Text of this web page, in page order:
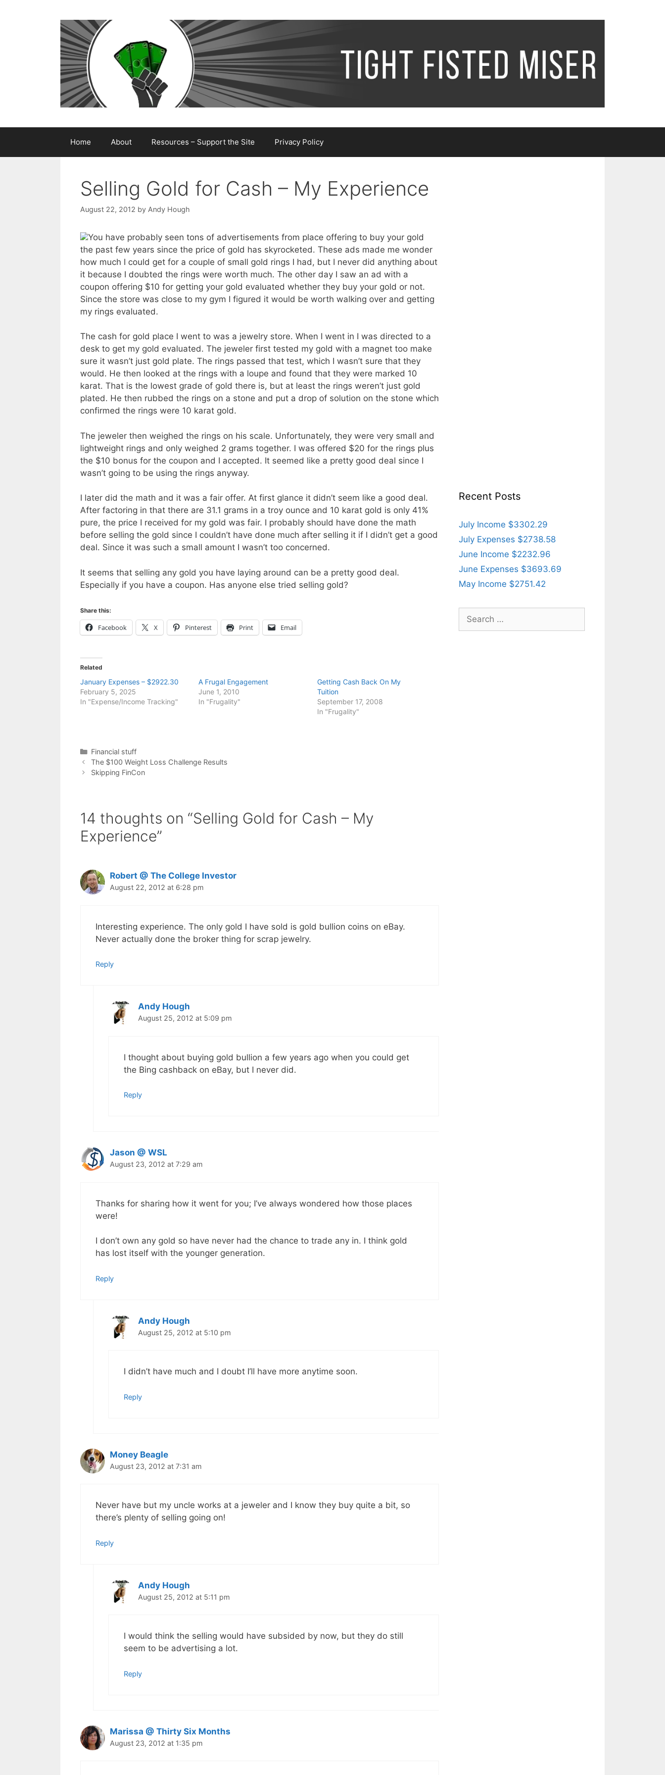
Home About Resources – Support the Site Privacy Policy
Selling Gold for Cash – My Experience
August 22, 2012 by Andy Hough
You have probably seen tons of advertisements from place offering to buy your gold
the past few years since the price of gold has skyrocketed. These ads made me wonder
how much I could get for a couple of small gold rings I had, but I never did anything about
it because I doubted the rings were worth much. The other day I saw an ad with a
coupon offering $10 for getting your gold evaluated whether they buy your gold or not.
Since the store was close to my gym I figured it would be worth walking over and getting
my rings evaluated.
The cash for gold place I went to was a jewelry store. When I went in I was directed to a
desk to get my gold evaluated. The jeweler first tested my gold with a magnet too make
sure it wasn’t just gold plate. The rings passed that test, which I wasn’t sure that they
would. He then looked at the rings with a loupe and found that they were marked 10
karat. That is the lowest grade of gold there is, but at least the rings weren’t just gold
plated. He then rubbed the rings on a stone and put a drop of solution on the stone which
confirmed the rings were 10 karat gold.
The jeweler then weighed the rings on his scale. Unfortunately, they were very small and
lightweight rings and only weighed 2 grams together. I was offered $20 for the rings plus
the $10 bonus for the coupon and I accepted. It seemed like a pretty good deal since I
wasn’t going to be using the rings anyway.
I later did the math and it was a fair offer. At first glance it didn’t seem like a good deal.
After factoring in that there are 31.1 grams in a troy ounce and 10 karat gold is only 41%
pure, the price I received for my gold was fair. I probably should have done the math
before selling the gold since I couldn’t have done much after selling it if I didn’t get a good
deal. Since it was such a small amount I wasn’t too concerned.
It seems that selling any gold you have laying around can be a pretty good deal.
Especially if you have a coupon. Has anyone else tried selling gold?
Share this:
Facebook X Pinterest Print Email
Related
January Expenses – $2922.30
February 5, 2025
In "Expense/Income Tracking"
A Frugal Engagement
June 1, 2010
In "Frugality"
Getting Cash Back On My
Tuition
September 17, 2008
In "Frugality"
Categories
Financial stuff
The $100 Weight Loss Challenge Results
Skipping FinCon
14 thoughts on “Selling Gold for Cash – My
Experience”
Robert @ The College Investor
August 22, 2012 at 6:28 pm
Interesting experience. The only gold I have sold is gold bullion coins on eBay.
Never actually done the broker thing for scrap jewelry.
Reply
Andy Hough
August 25, 2012 at 5:09 pm
I thought about buying gold bullion a few years ago when you could get
the Bing cashback on eBay, but I never did.
Reply
Jason @ WSL
August 23, 2012 at 7:29 am
Thanks for sharing how it went for you; I’ve always wondered how those places
were!
I don’t own any gold so have never had the chance to trade any in. I think gold
has lost itself with the younger generation.
Reply
Andy Hough
August 25, 2012 at 5:10 pm
I didn’t have much and I doubt I’ll have more anytime soon.
Reply
Money Beagle
August 23, 2012 at 7:31 am
Never have but my uncle works at a jeweler and I know they buy quite a bit, so
there’s plenty of selling going on!
Reply
Andy Hough
August 25, 2012 at 5:11 pm
I would think the selling would have subsided by now, but they do still
seem to be advertising a lot.
Reply
Marissa @ Thirty Six Months
August 23, 2012 at 1:35 pm
Recent Posts
July Income $3302.29
July Expenses $2738.58
June Income $2232.96
June Expenses $3693.69
May Income $2751.42
for: